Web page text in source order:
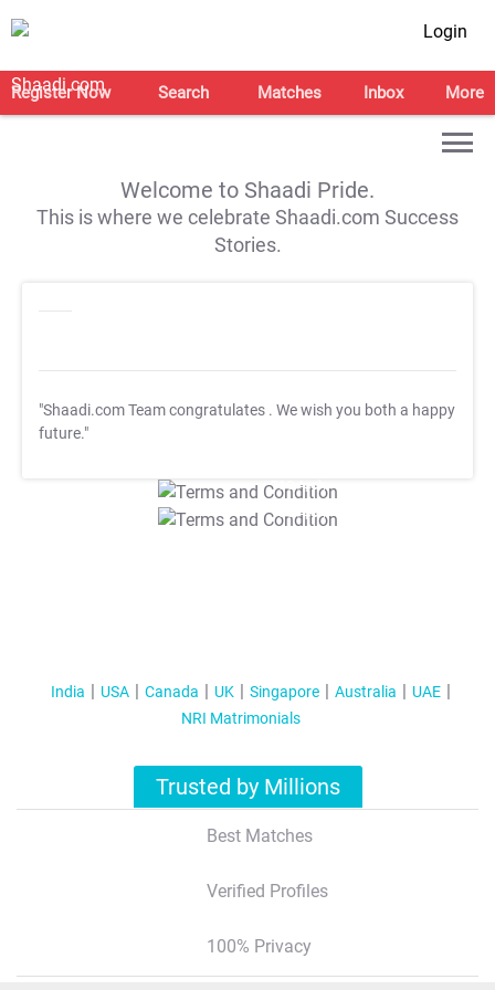
Login
Register Now Search Matches Inbox More
Welcome to Shaadi Pride.
This is where we celebrate Shaadi.com Success
Stories.
"Shaadi.com Team congratulates . We wish you both a happy
future."
T&C Apply
T&C Apply
India USA Canada UK Singapore Australia
UAE
NRI Matrimonials
Trusted by Millions
Best Matches
Verified Profiles
100% Privacy